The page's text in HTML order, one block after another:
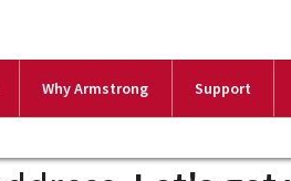
Why Armstrong Support